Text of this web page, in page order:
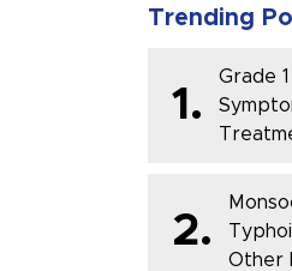
Trending
1.
Grade
2.
Other